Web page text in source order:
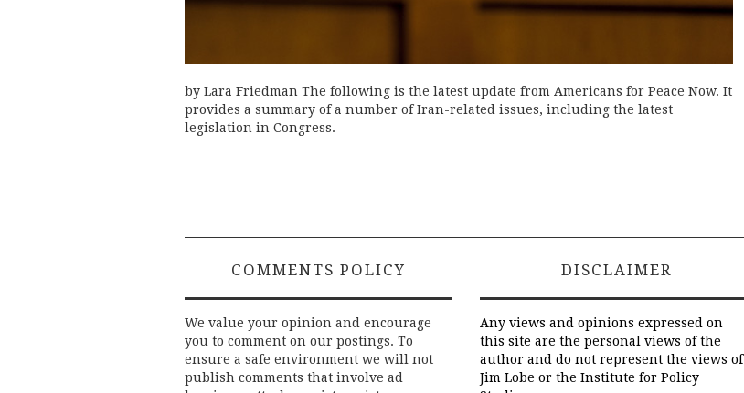
by Lara Friedman The following is the latest update from Americans for Peace Now. It
provides a summary of a number of Iran-related issues, including the latest
legislation in Congress.
COMMENTS POLICY
We value your opinion and encourage
you to comment on our postings. To
ensure a safe environment we will not
publish comments that involve ad
DISCLAIMER
Any views and opinions expressed on
this site are the personal views of the
author and do not represent the views of
Jim Lobe or the Institute for Policy